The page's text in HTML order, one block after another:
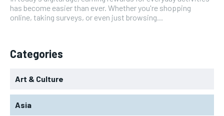
has become easier than ever. Whether you're shopping
online, taking surveys, or even just browsing...
Categories
Art & Culture
Asia